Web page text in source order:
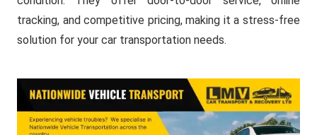
tracking, and competitive pricing, making it a stress-free
solution for your car transportation needs.